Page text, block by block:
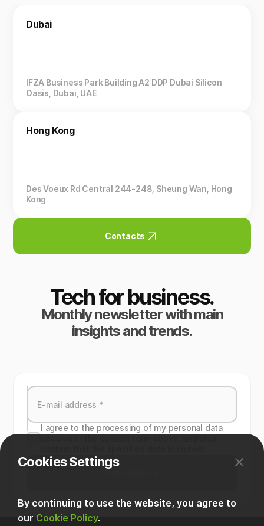
Dubai
IFZA Business Park Building A2 DDP Dubai Silicon
Oasis, Dubai, UAE
Hong Kong
Des Voeux Rd Central 244-248, Sheung Wan, Hong
Kong
Contacts
Tech for business.
Monthly newsletter with main
insights and trends.
I agree to the processing of my personal data
Cookies Settings
By continuing to use the website, you agree to
our Cookie Policy.